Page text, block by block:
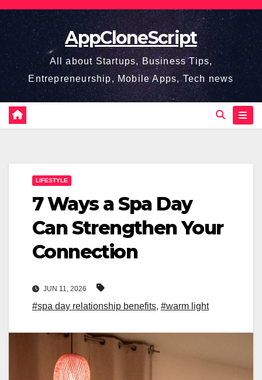
Skip
content
AppCloneScript
All about Startups, Business Tips,
Entrepreneurship, Mobile Apps, Tech news
LIFESTYLE
7 Ways a Spa Day
Can Strengthen Your
Connection
JUN 11, 2026
#spa day relationship benefits, #warm light